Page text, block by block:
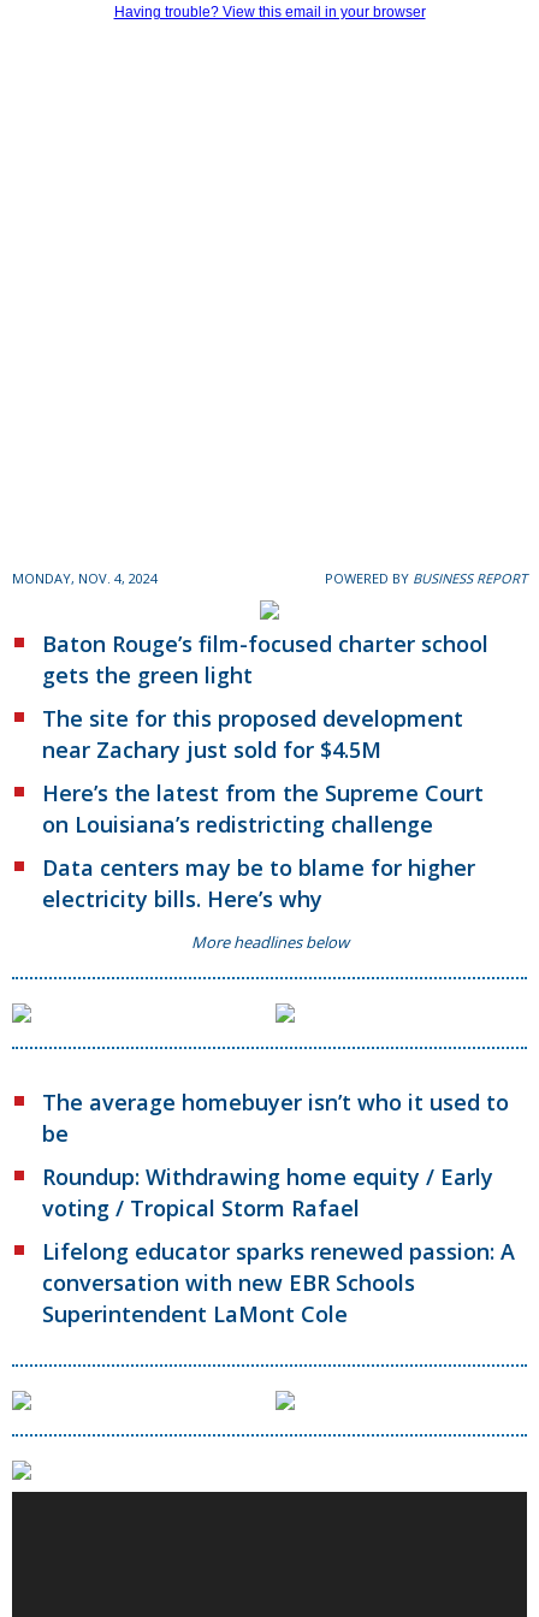
Having trouble? View this email in your browser
MONDAY, NOV. 4, 2024 POWERED BY BUSINESS REPORT
Baton Rouge’s film-focused charter school
gets the green light
The site for this proposed development
near Zachary just sold for $4.5M
Here’s the latest from the Supreme Court
on Louisiana’s redistricting challenge
Data centers may be to blame for higher
electricity bills. Here’s why
More headlines below
The average homebuyer isn’t who it used to
be
Roundup: Withdrawing home equity / Early
voting / Tropical Storm Rafael
Lifelong educator sparks renewed passion: A
conversation with new EBR Schools
Superintendent LaMont Cole